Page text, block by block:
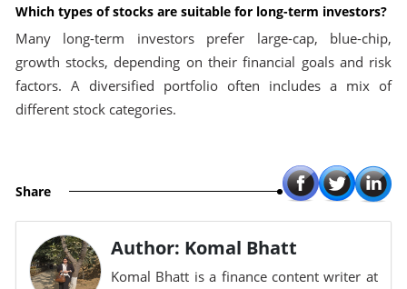
Which types of stocks are suitable for long-term investors?
Many long-term investors prefer large-cap, blue-chip,
growth stocks, depending on their financial goals and risk
factors. A diversified portfolio often includes a mix of
different stock categories.
Share
Author: Komal Bhatt
Komal Bhatt is a finance content writer at